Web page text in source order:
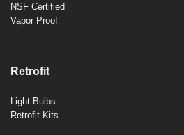
NSF Certified
Vapor Proof
Retrofit
Light Bulbs
Retrofit Kits